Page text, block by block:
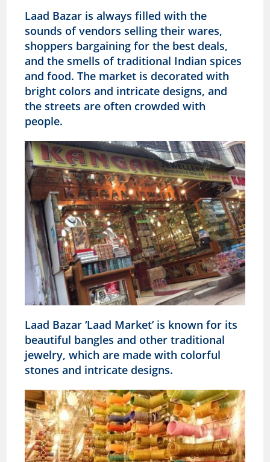
Laad Bazar is always filled with the
sounds of vendors selling their wares,
shoppers bargaining for the best deals,
and the smells of traditional Indian spices
and food. The market is decorated with
bright colors and intricate designs, and
the streets are often crowded with
people.
Laad Bazar ‘Laad Market’ is known for its
beautiful bangles and other traditional
jewelry, which are made with colorful
stones and intricate designs.